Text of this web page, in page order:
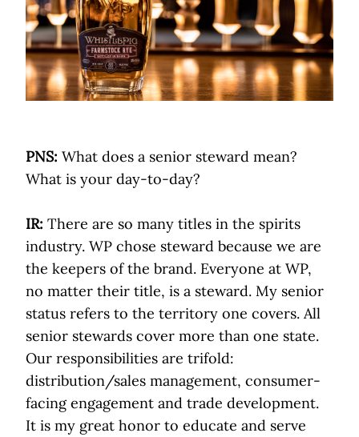
PNS: What does a senior steward mean?
What is your day-to-day?
IR: There are so many titles in the spirits
industry. WP chose steward because we are
the keepers of the brand. Everyone at WP,
no matter their title, is a steward. My senior
status refers to the territory one covers. All
senior stewards cover more than one state.
Our responsibilities are trifold:
distribution/sales management, consumer-
facing engagement and trade development.
It is my great honor to educate and serve